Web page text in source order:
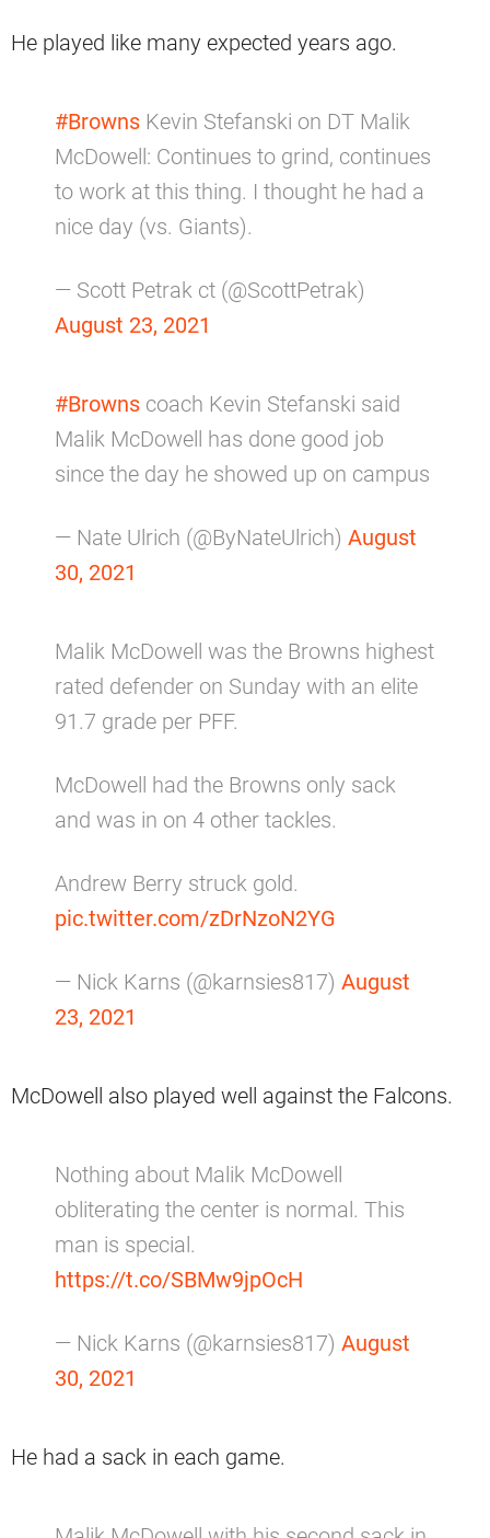
He played like many expected years ago.
#Browns Kevin Stefanski on DT Malik
McDowell: Continues to grind, continues
to work at this thing. I thought he had a
nice day (vs. Giants).
— Scott Petrak ct (@ScottPetrak)
August 23, 2021
#Browns coach Kevin Stefanski said
Malik McDowell has done good job
since the day he showed up on campus
— Nate Ulrich (@ByNateUlrich) August
30, 2021
Malik McDowell was the Browns highest
rated defender on Sunday with an elite
91.7 grade per PFF.
McDowell had the Browns only sack
and was in on 4 other tackles.
Andrew Berry struck gold.
pic.twitter.com/zDrNzoN2YG
— Nick Karns (@karnsies817) August
23, 2021
McDowell also played well against the Falcons.
Nothing about Malik McDowell
obliterating the center is normal. This
man is special.
https://t.co/SBMw9jpOcH
— Nick Karns (@karnsies817) August
30, 2021
He had a sack in each game.